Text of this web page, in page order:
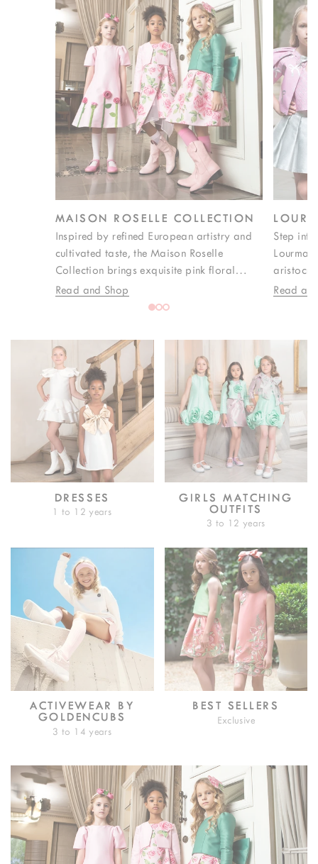
MAISON ROSELLE COLLECTION
Inspired by refined European artistry and
cultivated taste, the Maison Roselle
Collection brings exquisite pink floral
prints to life through iconic zigzag
detailing that defines its visual identity.
and elegant occasions, each design merges
couture craftsmanship with timeless
sophistication, delivering luxury girlswear
with a confident, modern edge.
Read and Shop
Step into
soirées.
feminine
Read
DRESSES
1 to 12 years
GIRLS MATCHING
OUTFITS
3 to 12 years
ACTIVEWEAR BY
GOLDENCUBS
3 to 14 years
BEST SELLERS
Exclusive